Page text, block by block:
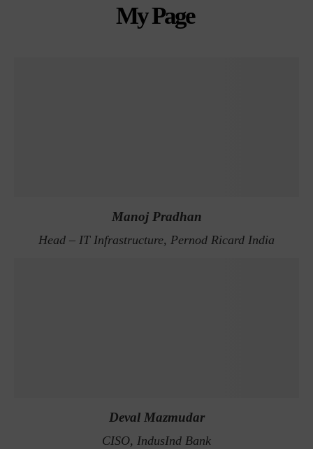
My Page
Manoj Pradhan
Head – IT Infrastructure, Pernod Ricard India
Deval Mazmudar
CISO, IndusInd Bank